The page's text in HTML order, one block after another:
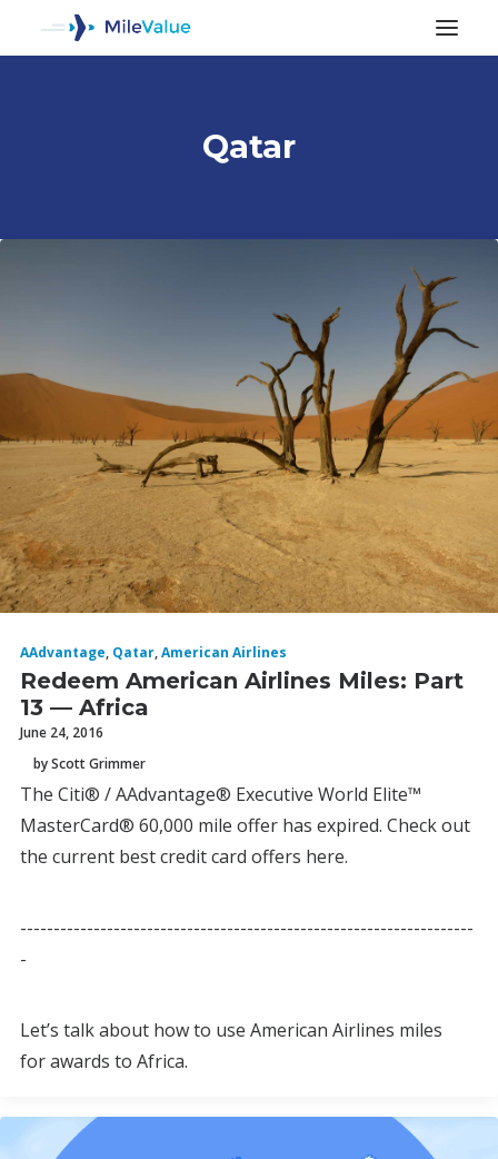
Qatar
AAdvantage, Qatar,American Airlines
Redeem American Airlines Miles: Part
13 — Africa
June 24, 2016
by Scott Grimmer
The Citi® / AAdvantage® Executive World Elite™
MasterCard® 60,000 mile offer has expired. Check out
the current best credit card offers here.
--------------------------------------------------------------------
-
Let’s talk about how to use American Airlines miles
for awards to Africa.